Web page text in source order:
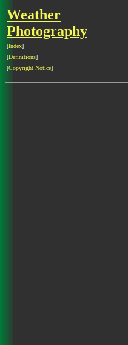
Weather
Photography
[Index]
[Definitions]
[Copyright Notice]